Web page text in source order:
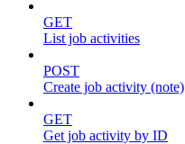
GET
List job activities
POST
Create job activity (note)
GET
Get job activity by ID